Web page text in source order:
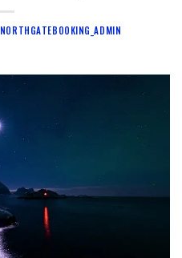
NORTHGATEBOOKING_ADMIN